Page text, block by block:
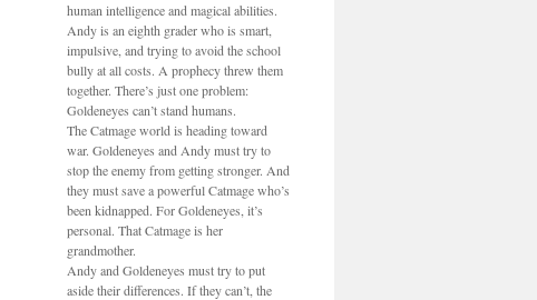
human intelligence and magical abilities.
Andy is an eighth grader who is smart,
impulsive, and trying to avoid the school
bully at all costs. A prophecy threw them
together. There’s just one problem:
Goldeneyes can’t stand humans.
The Catmage world is heading toward
war. Goldeneyes and Andy must try to
stop the enemy from getting stronger. And
they must save a powerful Catmage who’s
been kidnapped. For Goldeneyes, it’s
personal. That Catmage is her
grandmother.
Andy and Goldeneyes must try to put
aside their differences. If they can’t, the